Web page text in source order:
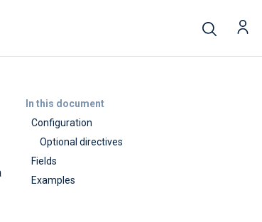
In this document
Configuration
Optional directives
Fields
Examples